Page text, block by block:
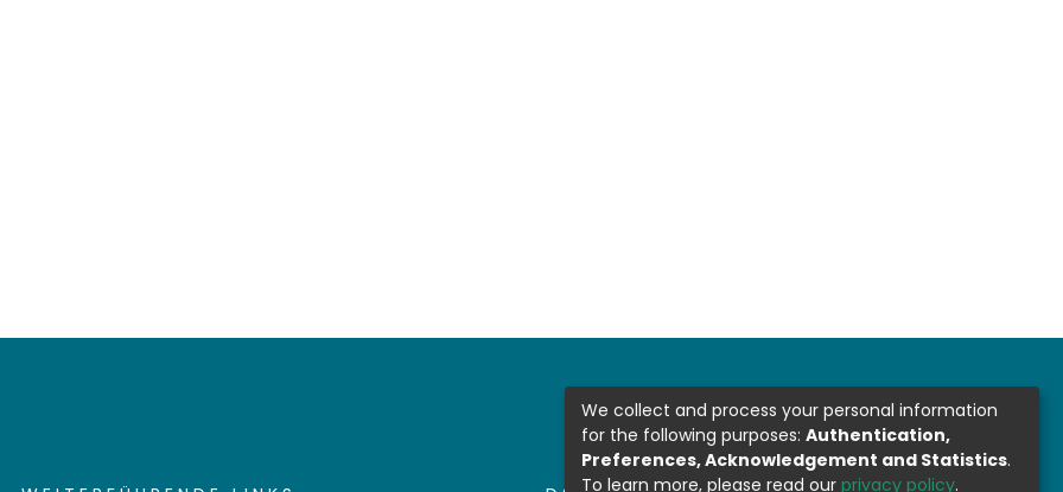
We collect and process your personal information
for the following purposes: Authentication,
Preferences, Acknowledgement and Statistics.
To learn more, please read our privacy policy.